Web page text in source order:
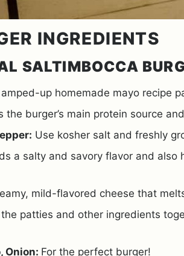
INGREDIENTS
SALTIMBOCCA
up homemade mayo recipe
the burger’s main protein source
Use kosher salt and freshly
a salty and savory flavor and also
mild-flavored cheese that
patties and other ingredients
Onion: For the perfect burger!